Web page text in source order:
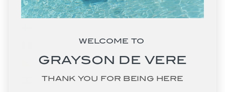
Fiji (FJD $)
France (EUR €)
French Guiana (EUR €)
French Polynesia (XPF Fr)
WELCOME TO
GRAYSON DE VERE
THANK YOU FOR BEING HERE